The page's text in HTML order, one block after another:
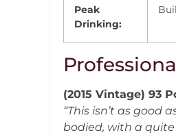
Peak
Drinking:
(2015 Vintage) 93
“This isn’t as good
bodied, with a